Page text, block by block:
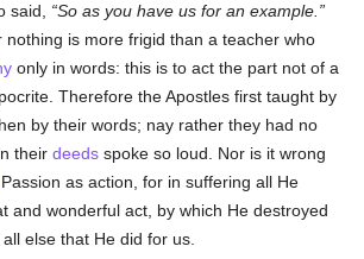
said,
So as you have us for an example.
nothing is more frigid than a teacher who
only in words: this is to act the part not of a
Therefore the Apostles first taught by
by their words; nay rather they had no
theirdeeds spoke so loud. Nor is it wrong
Passion as action, for in suffering all He
and wonderful act, by which He destroyed
else that He did for us.